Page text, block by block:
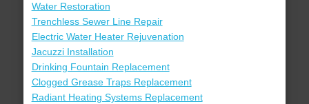
Water Restoration
Trenchless Sewer Line Repair
Electric Water Heater Rejuvenation
Jacuzzi Installation
Drinking Fountain Replacement
Clogged Grease Traps Replacement
Radiant Heating Systems Replacement